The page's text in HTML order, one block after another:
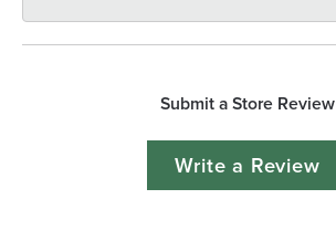
Submit a Store Review
Write a Review